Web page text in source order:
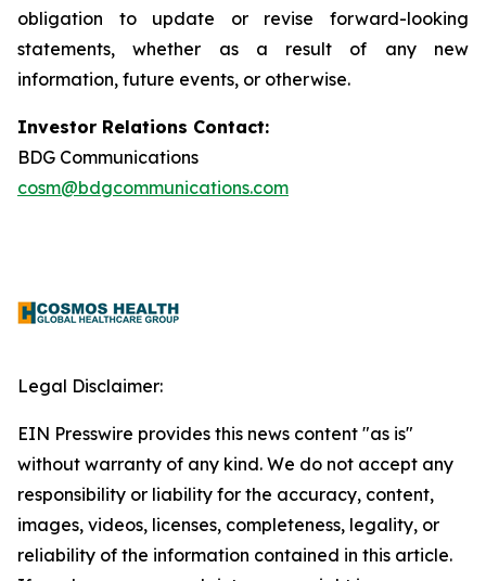
obligation to update or revise forward-looking
statements, whether as a result of any new
information, future events, or otherwise.
Investor Relations Contact:
BDG Communications
cosm@bdgcommunications.com
Legal Disclaimer:
EIN Presswire provides this news content "as is"
without warranty of any kind. We do not accept any
responsibility or liability for the accuracy, content,
images, videos, licenses, completeness, legality, or
reliability of the information contained in this article.